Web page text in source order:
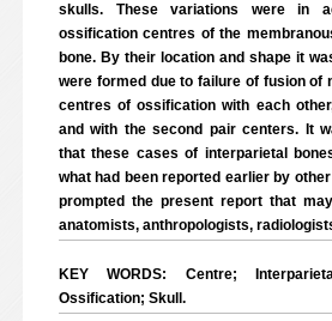
skulls. These variations were in
ossification centres of the
bone. By their location and shape it
were formed due to failure of fusion of
centres of ossification with each
and with the second pair centers. It
that these cases of interparietal
what had been reported earlier by
prompted the present report that
anatomists, anthropologists,
KEY WORDS: Centre;
Ossification; Skull.